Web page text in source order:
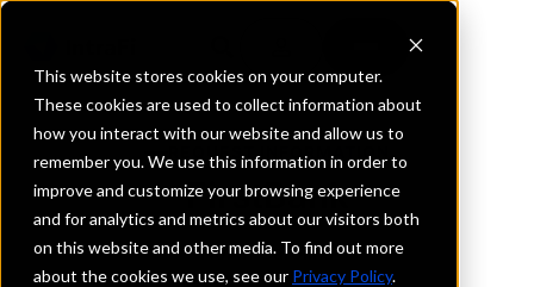
This website stores cookies on your computer.
These cookies are used to collect information about
how you interact with our website and allow us to
remember you. We use this information in order to
improve and customize your browsing experience
and for analytics and metrics about our visitors both
on this website and other media. To find out more
about the cookies we use, see our Privacy Policy.
REQUEST INFORMATION
FirstBank
North Carolina